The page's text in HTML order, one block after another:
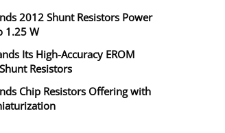
2012 Shunt Resistors Power
1.25 W
Its High-Accuracy EROM
Resistors
Chip Resistors Offering with